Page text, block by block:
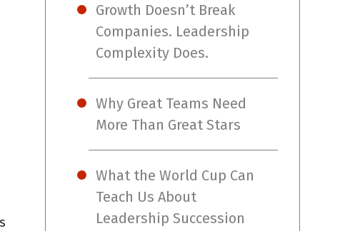
Growth Doesn’t Break
Companies. Leadership
Complexity Does.
Why Great Teams Need
More Than Great Stars
What the World Cup Can
Teach Us About
Leadership Succession